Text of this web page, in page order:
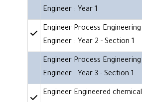
Engineer : Year 1
Engineer Process Engineering
Engineer : Year 2 - Section 1
Engineer Process Engineering
Engineer : Year 3 - Section 1
Engineer Engineered chemical